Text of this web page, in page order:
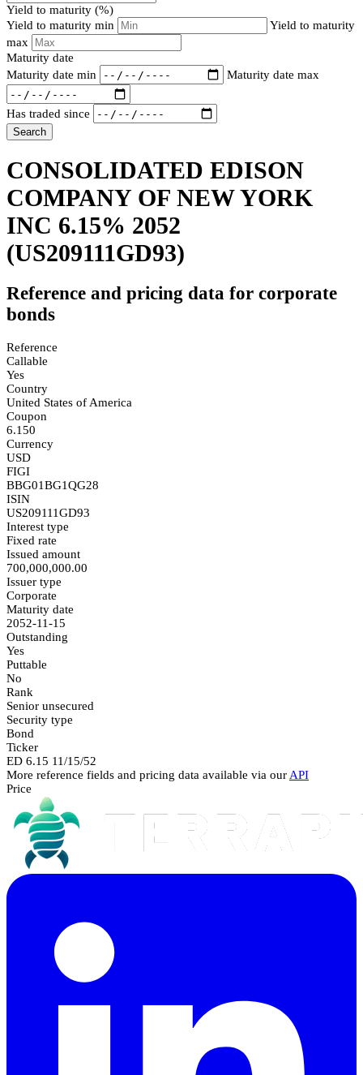
Yield to maturity (%)
Yield to maturity min
Yield to maturity
max
Maturity date
Maturity date min
Maturity date max
Has traded since
Search
CONSOLIDATED EDISON
COMPANY OF NEW YORK
INC 6.15% 2052
(US209111GD93)
Reference and pricing data for corporate
bonds
Reference
Callable
Yes
Country
United States of America
Coupon
6.150
Currency
USD
FIGI
BBG01BG1QG28
ISIN
US209111GD93
Interest type
Fixed rate
Issued amount
700,000,000.00
Issuer type
Corporate
Maturity date
2052-11-15
Outstanding
Yes
Puttable
No
Rank
Senior unsecured
Security type
Bond
Ticker
ED 6.15 11/15/52
More reference fields and pricing data available via our API
Price